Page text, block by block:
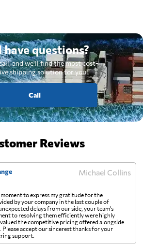
questions?
and we'll find the most cost-
shipping solution for you.
Call
Reviews
Michael Collins
to express my gratitude for the
by your company in the last couple of
delays from our side, your team's
to resolving them efficiently were highly
the competitive pricing offered alongside
Please accept our sincerest thanks for your
support.